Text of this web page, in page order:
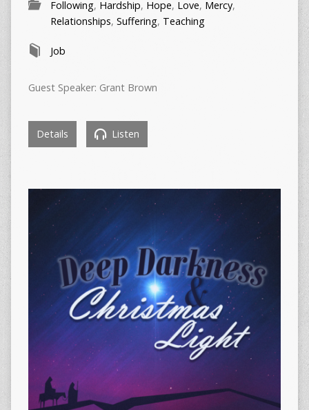
Following, Hardship, Hope, Love, Mercy,
Relationships, Suffering, Teaching
Job
Guest Speaker: Grant Brown
Details Listen